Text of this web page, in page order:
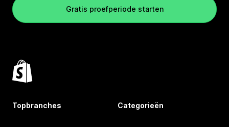
Gratis proefperiode starten
Topbranches Categorieën